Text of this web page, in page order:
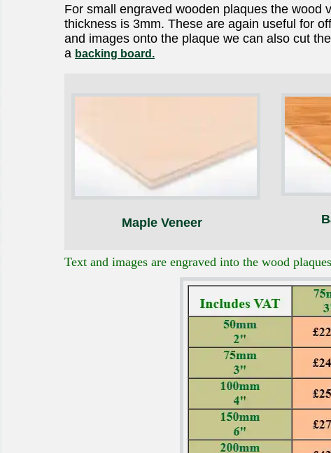
For small engraved wooden plaques the wood
thickness is 3mm. These are again useful for
and images onto the plaque we can also cut
a backing board.
Maple Veneer
Text and images are engraved into the wood